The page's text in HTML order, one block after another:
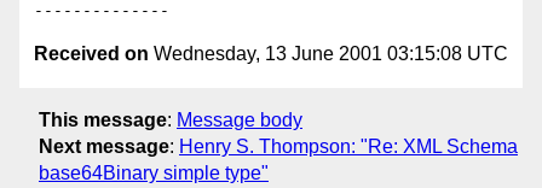
Received on Wednesday, 13 June 2001 03:15:08 UTC
This message: Message body
Next message: Henry S. Thompson: "Re: XML Schema
base64Binary simple type"